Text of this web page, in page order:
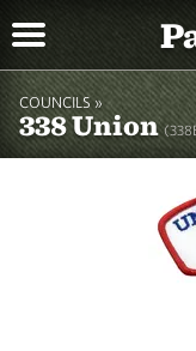
COUNCILS »
338 Union